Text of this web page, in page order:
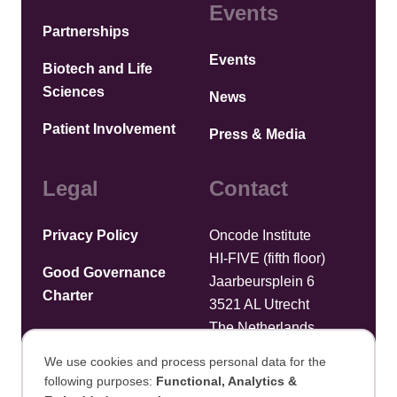
Partnerships
Biotech and Life
Sciences
Patient Involvement
Events
Events
News
Press & Media
Legal
Privacy Policy
Good Governance
Charter
Contact
Oncode Institute
HI-FIVE (fifth floor)
Jaarbeursplein 6
3521 AL Utrecht
The Netherlands
Upload files
We use cookies and process personal data for the
following purposes: Functional, Analytics &